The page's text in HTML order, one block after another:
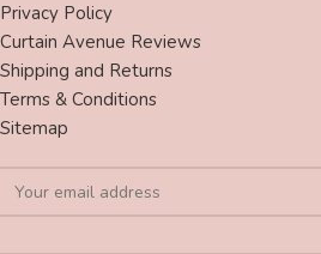
Privacy Policy
Curtain Avenue Reviews
Shipping and Returns
Terms & Conditions
Sitemap